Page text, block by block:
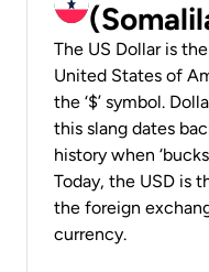
The US Dollar is
United States of
the ‘$’ symbol.
this slang dates
history when
Today, the USD is
the foreign
currency.